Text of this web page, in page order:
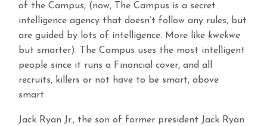
of the Campus, (now, The Campus is a secret
intelligence agency that doesn’t follow any rules, but
are guided by lots of intelligence. More like kwekwe
but smarter). The Campus uses the most intelligent
people since it runs a Financial cover, and all
recruits, killers or not have to be smart, above
smart.
Jack Ryan Jr., the son of former president Jack Ryan